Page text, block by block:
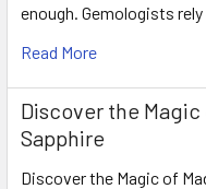
enough. Gemologists
Read More
Discover the
Sapphire
Discover the Magic of